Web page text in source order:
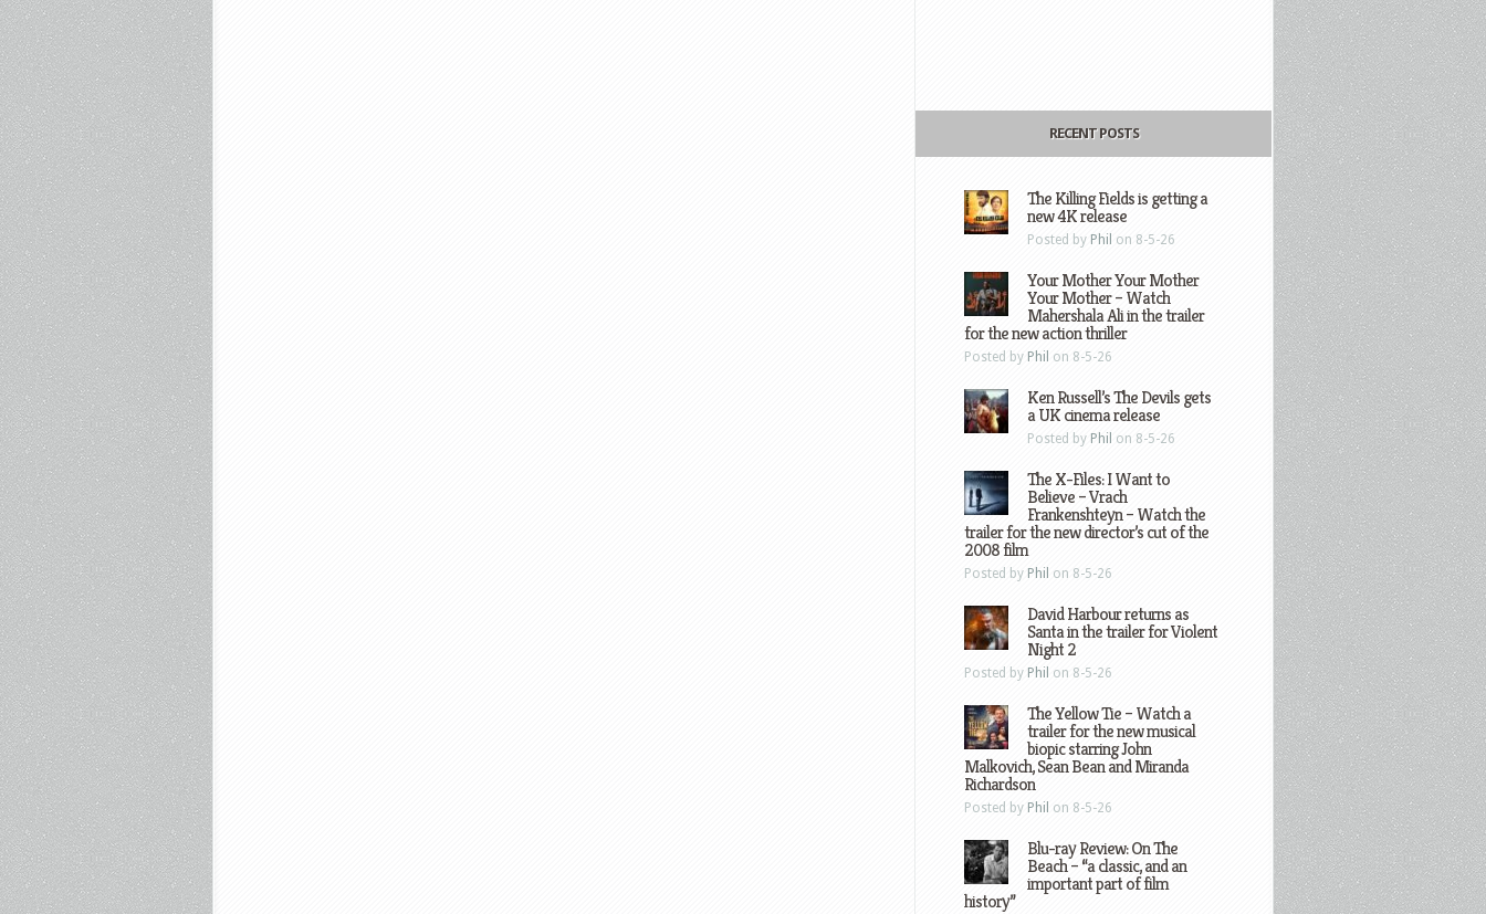
RECENT POSTS
The Killing Fields is getting a
new 4K release
Posted by Phil on 8-5-26
Your Mother Your Mother
Your Mother – Watch
Mahershala Ali in the trailer
for the new action thriller
Posted by Phil on 8-5-26
Ken Russell’s The Devils gets
a UK cinema release
Posted by Phil on 8-5-26
The X-Files: I Want to
Believe – Vrach
Frankenshteyn – Watch the
trailer for the new director’s cut of the
2008 film
Posted by Phil on 8-5-26
David Harbour returns as
Santa in the trailer for Violent
Night 2
Posted by Phil on 8-5-26
The Yellow Tie – Watch a
trailer for the new musical
biopic starring John
Malkovich, Sean Bean and Miranda
Richardson
Posted by Phil on 8-5-26
Blu-ray Review: On The
Beach – “a classic, and an
important part of film
history”